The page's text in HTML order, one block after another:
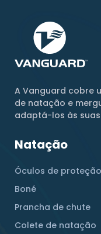
A Vanguard cobre
de natação e
adaptá-los às
Natação
Óculos de proteção
Boné
Prancha de chute
Colete de natação